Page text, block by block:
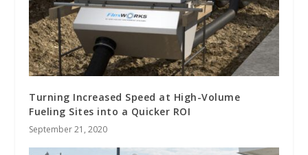
Turning Increased Speed at High-Volume
Fueling Sites into a Quicker ROI
September 21, 2020